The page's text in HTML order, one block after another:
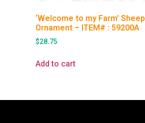
‘Welcome to my Farm’ Sheep
Ornament – ITEM# : 59200A
$28.75
Add to cart